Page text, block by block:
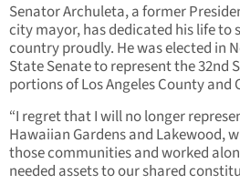
Senator Archuleta, a former
city mayor, has dedicated his life to
country proudly. He was elected in
State Senate to represent the 32nd
portions of Los Angeles County and
“I regret that I will no longer
Hawaiian Gardens and Lakewood,
those communities and worked
needed assets to our shared